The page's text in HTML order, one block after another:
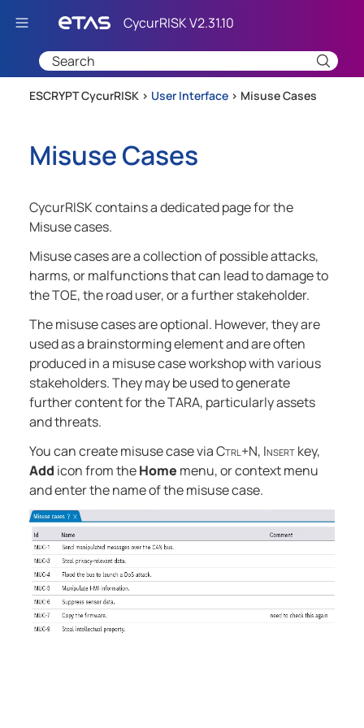
Skip To Main Content
ESCRYPT CycurRISK > User Interface > Misuse Cases
Misuse Cases
CycurRISK contains a dedicated page for the
Misuse cases.
Misuse cases are a collection of possible attacks,
harms, or malfunctions that can lead to damage to
the TOE, the road user, or a further stakeholder.
The misuse cases are optional. However, they are
used as a brainstorming element and are often
produced in a misuse case workshop with various
stakeholders. They may be used to generate
further content for the TARA, particularly assets
and threats.
You can create misuse case viaCtrl+N, Insertkey,
Add icon from theHome menu, or context menu
and enter the name of the misuse case.